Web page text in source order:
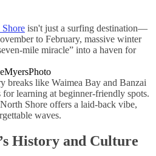
isn't just a surfing destination—
to February, massive winter
mile miracle” into a haven for
breaks like Waimea Bay and Banzai
learning at beginner-friendly spots.
Shore offers a laid-back vibe,
waves.
History and Culture